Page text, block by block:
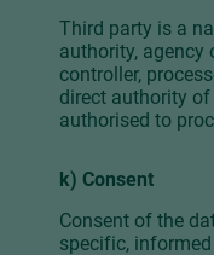
Third party is a
authority, agency
controller,
direct authority of
authorised to
k) Consent
Consent of the
specific,